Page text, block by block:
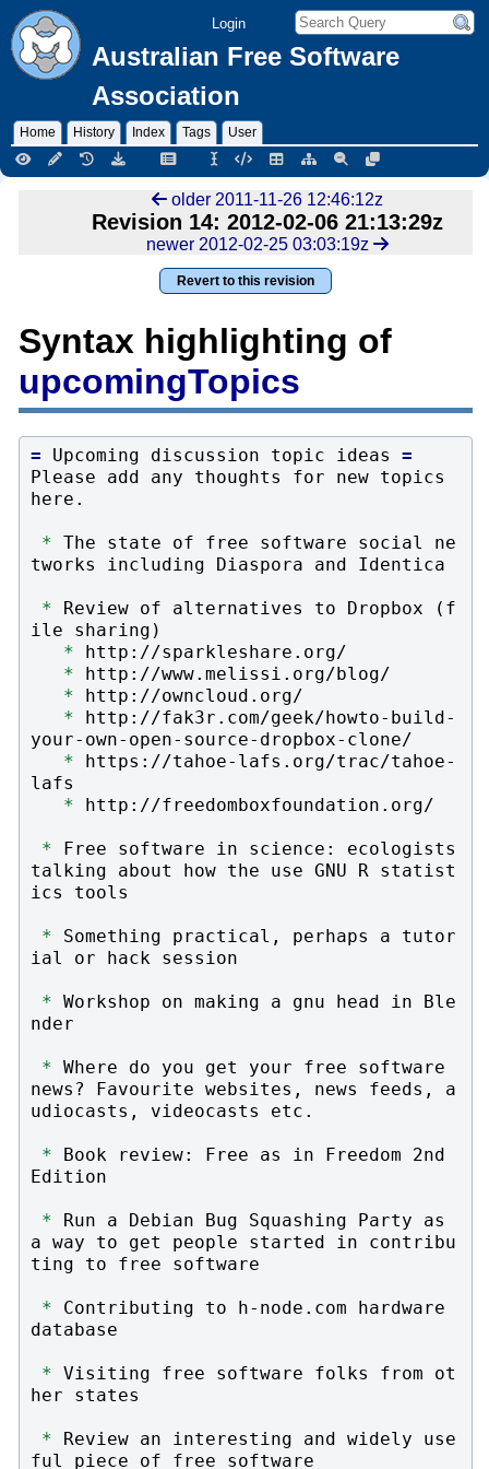
Login
Australian Free Software
Association
Home History Index Tags User
older 2011-11-26 12:46:12z
Revision 14: 2012-02-06 21:13:29z
newer 2012-02-25 03:03:19z
Revert to this revision
Syntax highlighting of
upcomingTopics
= Upcoming discussion topic ideas =
Please add any thoughts for new topics
here.
* The state of free software social ne
tworks including Diaspora and Identica
* Review of alternatives to Dropbox (f
ile sharing)
* http://sparkleshare.org/
* http://www.melissi.org/blog/
* http://owncloud.org/
* http://fak3r.com/geek/howto-build-
your-own-open-source-dropbox-clone/
* https://tahoe-lafs.org/trac/tahoe-
lafs
* http://freedomboxfoundation.org/
* Free software in science: ecologists
talking about how the use GNU R statist
ics tools
* Something practical, perhaps a tutor
ial or hack session
* Workshop on making a gnu head in Ble
nder
* Where do you get your free software
news? Favourite websites, news feeds, a
udiocasts, videocasts etc.
* Book review: Free as in Freedom 2nd
Edition
* Run a Debian Bug Squashing Party as
a way to get people started in contribu
ting to free software
* Contributing to h-node.com hardware
database
* Visiting free software folks from ot
her states
* Review an interesting and widely use